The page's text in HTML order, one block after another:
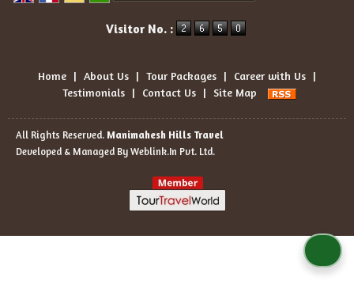
Visitor No. :
Home | About Us | Tour Packages | Career with Us |
Testimonials
| Contact Us | Site Map
All Rights Reserved. Manimahesh Hills Travel
Developed & Managed By Weblink.In Pvt. Ltd.